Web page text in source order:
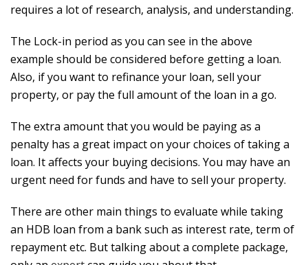
requires a lot of research, analysis, and understanding.
The Lock-in period as you can see in the above
example should be considered before getting a loan.
Also, if you want to refinance your loan, sell your
property, or pay the full amount of the loan in a go.
The extra amount that you would be paying as a
penalty has a great impact on your choices of taking a
loan. It affects your buying decisions. You may have an
urgent need for funds and have to sell your property.
There are other main things to evaluate while taking
an HDB loan from a bank such as interest rate, term of
repayment etc. But talking about a complete package,